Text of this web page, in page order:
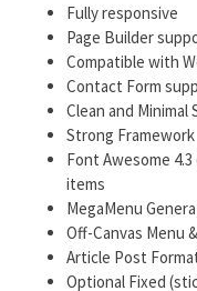
Fully responsive
Page Builder
Compatible with
Contact Form
Clean and Minimal
Strong Framework
Font Awesome
items
MegaMenu
Off-Canvas Menu
Article Post
Optional Fixed